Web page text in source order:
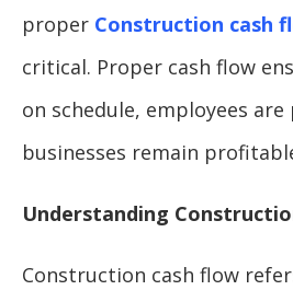
proper Construction cash
critical. Proper cash flow
on schedule, employees
businesses remain
Understanding
Construction cash flow